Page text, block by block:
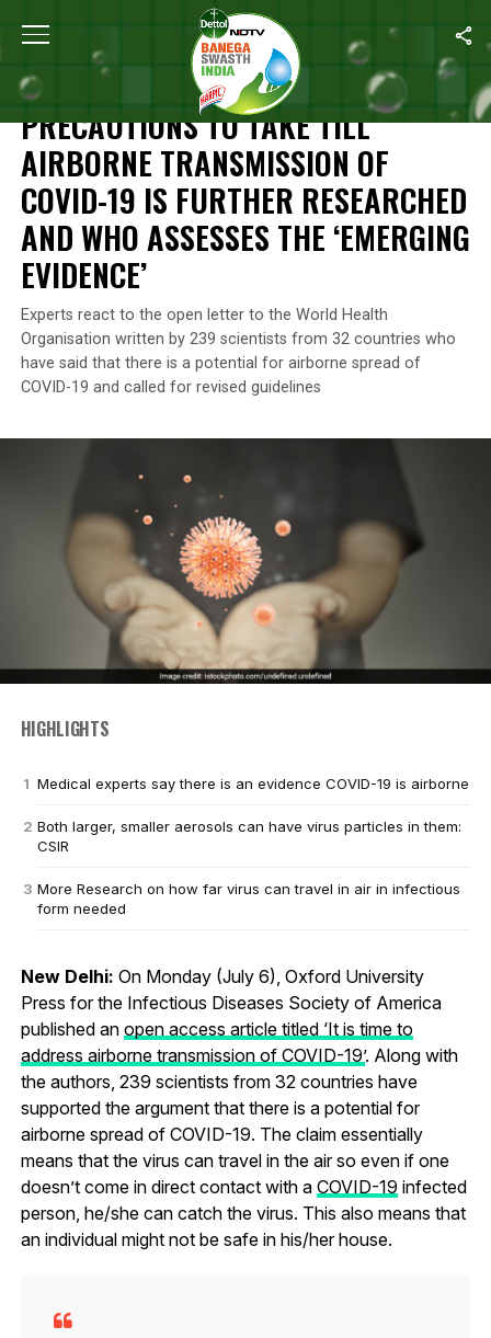
Home Precautions To Take Till Airborne Transmission
NEWS
PRECAUTIONS TO TAKE TILL
AIRBORNE TRANSMISSION OF
COVID-19 IS FURTHER RESEARCHED
AND WHO ASSESSES THE ‘EMERGING
EVIDENCE’
Experts react to the open letter to the World Health
Organisation written by 239 scientists from 32 countries who
have said that there is a potential for airborne spread of
COVID-19 and called for revised guidelines
HIGHLIGHTS
Medical experts say there is an evidence COVID-19 is airborne
Both larger, smaller aerosols can have virus particles in them:
CSIR
More Research on how far virus can travel in air in infectious
form needed
New Delhi: On Monday (July 6), Oxford University
Press for the Infectious Diseases Society of America
published an open access article titled ‘It is time to
address airborne transmission of COVID-19’. Along with
the authors, 239 scientists from 32 countries have
supported the argument that there is a potential for
airborne spread of COVID-19. The claim essentially
means that the virus can travel in the air so even if one
doesn’t come in direct contact with a COVID-19 infected
person, he/she can catch the virus. This also means that
an individual might not be safe in his/her house.